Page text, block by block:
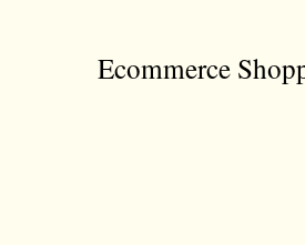
Ecommerce